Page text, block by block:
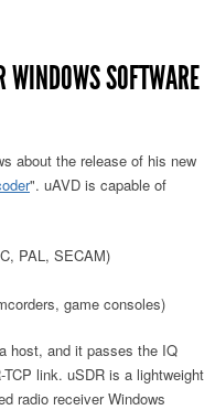
WINDOWS SOFTWARE
about the release of his new
". uAVD is capable of
PAL, SECAM)
game consoles)
host, and it passes the IQ
link. uSDR is a lightweight
radio receiver Windows